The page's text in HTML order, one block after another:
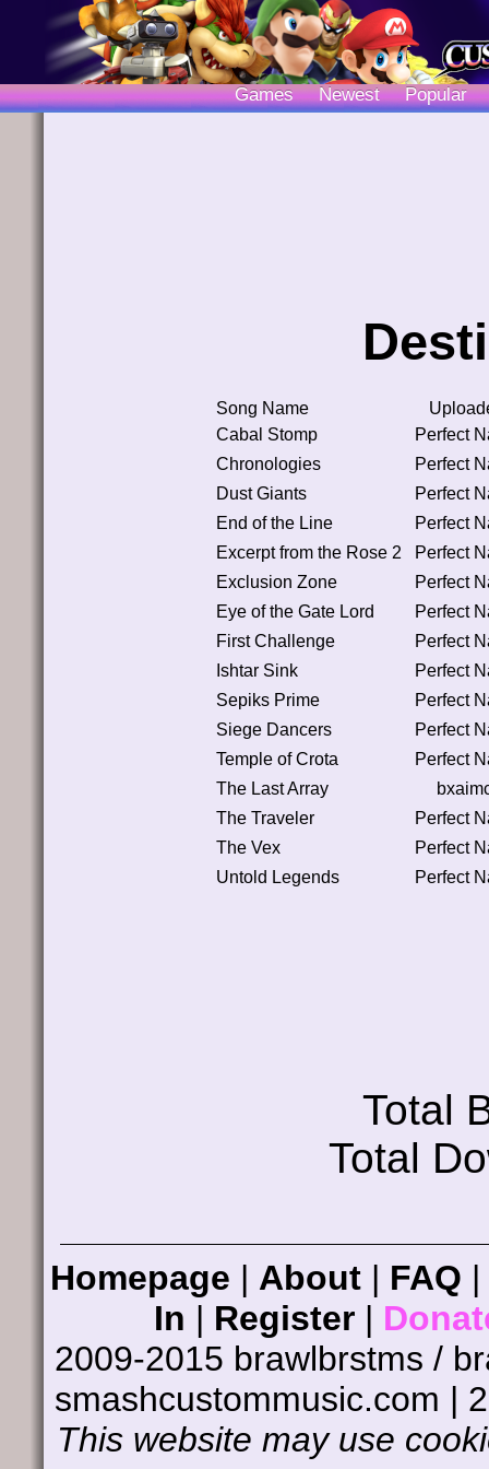
Games Newest Popular
Song Name
Cabal Stomp
Perfect
Chronologies
Perfect
Dust Giants
Perfect
End of the Line
Perfect
Excerpt from the Rose 2
Perfect
Exclusion Zone
Perfect
Eye of the Gate Lord
Perfect
First Challenge
Perfect
Ishtar Sink
Perfect
Sepiks Prime
Perfect
Siege Dancers
Perfect
Temple of Crota
Perfect
The Last Array
The Traveler
Perfect
The Vex
Perfect
Untold Legends
Perfect
Total
Total
Homepage | About | FAQ |
In | Register|
2009-2015 brawlbrstms /
smashcustommusic.com |
This website may use